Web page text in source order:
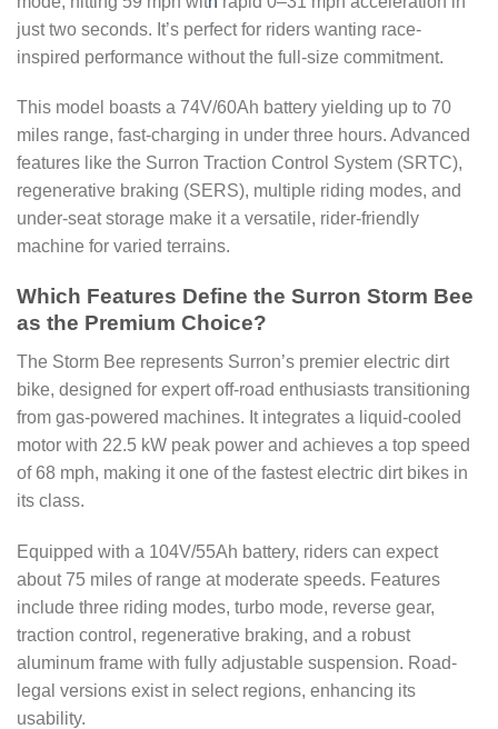
just two seconds. It’s perfect for riders wanting race-
inspired performance without the full-size commitment.
This model boasts a 74V/60Ah battery yielding up to 70
miles range, fast-charging in under three hours. Advanced
features like the Surron Traction Control System (SRTC),
regenerative braking (SERS), multiple riding modes, and
under-seat storage make it a versatile, rider-friendly
machine for varied terrains.
Which Features Define the Surron Storm Bee
as the Premium Choice?
The Storm Bee represents Surron’s premier electric dirt
bike, designed for expert off-road enthusiasts transitioning
from gas-powered machines. It integrates a liquid-cooled
motor with 22.5 kW peak power and achieves a top speed
of 68 mph, making it one of the fastest electric dirt bikes in
its class.
Equipped with a 104V/55Ah battery, riders can expect
about 75 miles of range at moderate speeds. Features
include three riding modes, turbo mode, reverse gear,
traction control, regenerative braking, and a robust
aluminum frame with fully adjustable suspension. Road-
legal versions exist in select regions, enhancing its
usability.